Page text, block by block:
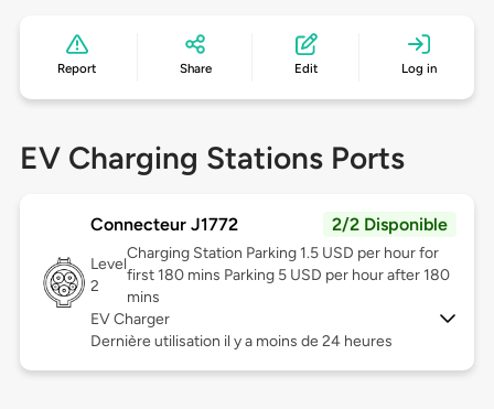
Report Share Edit Log in
EV Charging Stations Ports
Connecteur J1772 2/2 Disponible
Level
2
Charging Station Parking 1.5 USD per hour for
first 180 mins Parking 5 USD per hour after 180
mins
EV Charger
Dernière utilisation il y a moins de 24 heures